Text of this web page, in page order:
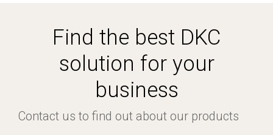
Find the best DKC
solution for your
business
Contact us to find out about our products